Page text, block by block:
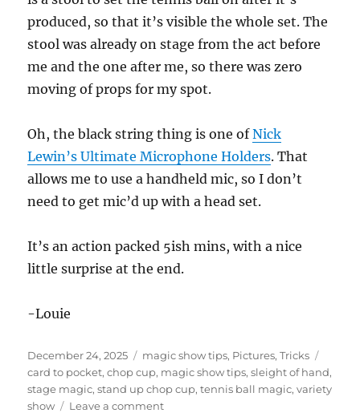
produced, so that it’s visible the whole set. The
stool was already on stage from the act before
me and the one after me, so there was zero
moving of props for my spot.
Oh, the black string thing is one ofNick
Lewin’s Ultimate Microphone Holders. That
allows me to use a handheld mic, so I don’t
need to get mic’d up with a head set.
It’s an action packed 5ish mins, with a nice
little surprise at the end.
-Louie
Posted
on
December 24, 2025 Categories
magic show tips, Pictures,Tricks
card to pocket,chop cup, magic show tips,sleight of hand,
stage magic,stand up chop cup,tennis ball magic,variety
show
Leave a commenton